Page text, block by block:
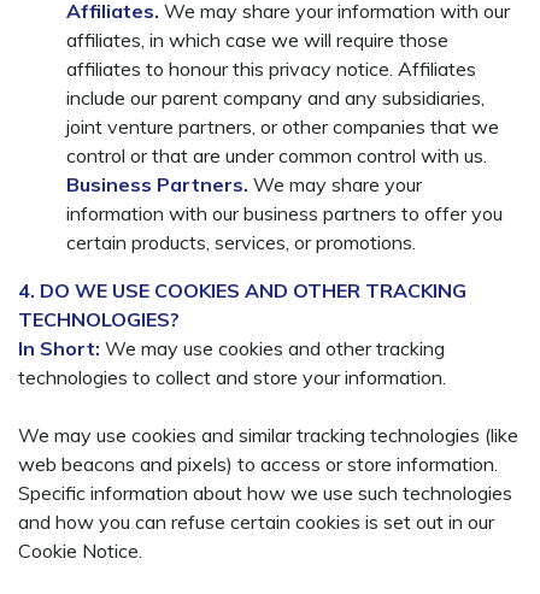
Affiliates. We may share your information with our
affiliates, in which case we will require those
affiliates to honour this privacy notice. Affiliates
include our parent company and any subsidiaries,
joint venture partners, or other companies that we
control or that are under common control with us.
Business Partners. We may share your
information with our business partners to offer you
certain products, services, or promotions.
4. DO WE USE COOKIES AND OTHER TRACKING
TECHNOLOGIES?
In Short: We may use cookies and other tracking
technologies to collect and store your information.
We may use cookies and similar tracking technologies (like
web beacons and pixels) to access or store information.
Specific information about how we use such technologies
and how you can refuse certain cookies is set out in our
Cookie Notice.